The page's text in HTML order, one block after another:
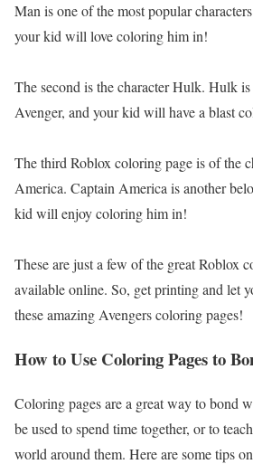
Man is one of the most popular
your kid will love coloring him in!
The second is the character Hulk. Hulk
Avenger, and your kid will have a blast
The third Roblox coloring page is of the
America. Captain America is another
kid will enjoy coloring him in!
These are just a few of the great Roblox
available online. So, get printing and let
these amazing Avengers coloring pages!
How to Use Coloring Pages to
Coloring pages are a great way to bond
be used to spend time together, or to
world around them. Here are some tips